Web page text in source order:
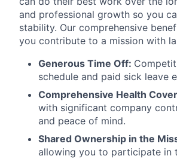
and professional growth so you
stability. Our comprehensive
you contribute to a mission with
Generous Time Off:
schedule and paid sick leave
Comprehensive Health
with significant company
and peace of mind.
Shared Ownership in the
allowing you to participate in